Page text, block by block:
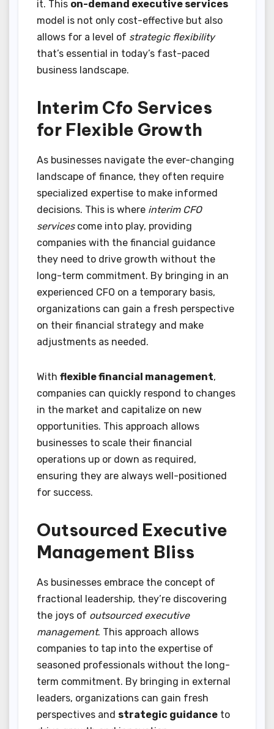
it. This on-demand executive services
model is not only cost-effective but also
allows for a level of strategic flexibility
that’s essential in today’s fast-paced
business landscape.
Interim Cfo Services
for Flexible Growth
As businesses navigate the ever-changing
landscape of finance, they often require
specialized expertise to make informed
decisions. This is where interim CFO
servicescome into play, providing
companies with the financial guidance
they need to drive growth without the
long-term commitment. By bringing in an
experienced CFO on a temporary basis,
organizations can gain a fresh perspective
on their financial strategy and make
adjustments as needed.
With flexible financial management,
companies can quickly respond to changes
in the market and capitalize on new
opportunities. This approach allows
businesses to scale their financial
operations up or down as required,
ensuring they are always well-positioned
for success.
Outsourced Executive
Management Bliss
As businesses embrace the concept of
fractional leadership, they’re discovering
the joys of outsourced executive
management. This approach allows
companies to tap into the expertise of
seasoned professionals without the long-
term commitment. By bringing in external
leaders, organizations can gain fresh
perspectives and strategic guidance to